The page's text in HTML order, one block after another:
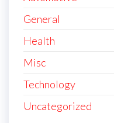
General
Health
Misc
Technology
Uncategorized